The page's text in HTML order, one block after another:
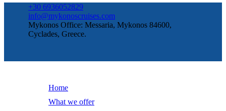
+30 6936052829
info@mykonoscruises.com
Mykonos Office: Messaria, Mykonos 84600,
Cyclades, Greece.
Home
What we offer